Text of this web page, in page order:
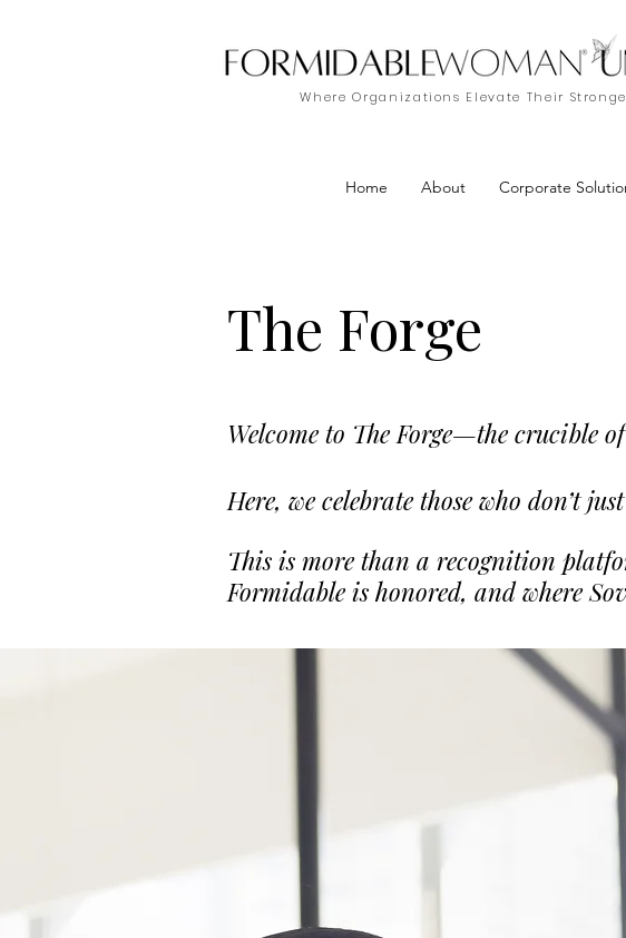
Where Organizations Elevate Their
Home About Corporate
The Forge
Welcome to The Forge—the crucible
Here, we celebrate those who don’t
This is more than a recognition
Formidable is honored, and where